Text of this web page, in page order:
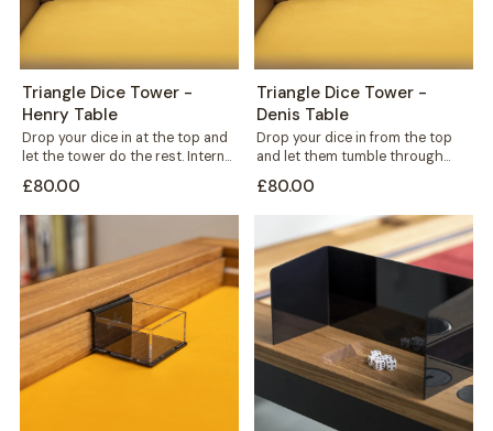
Triangle Dice Tower -
Henry Table
Drop your dice in at the top and
let the tower do the rest. Internal
£80.00
Triangle Dice Tower -
Denis Table
Drop your dice in from the top
and let them tumble through
£80.00